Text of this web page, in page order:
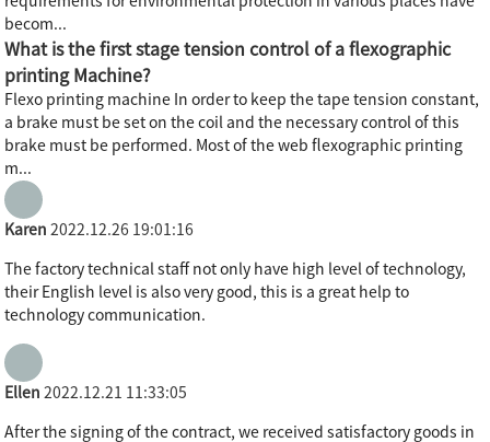
becom...
What is the first stage tension control of a flexographic
printing Machine?
Flexo printing machine In order to keep the tape tension constant,
a brake must be set on the coil and the necessary control of this
brake must be performed. Most of the web flexographic printing
m...
Karen 2022.12.26 19:01:16
The factory technical staff not only have high level of technology,
their English level is also very good, this is a great help to
technology communication.
Ellen 2022.12.21 11:33:05
After the signing of the contract, we received satisfactory goods in